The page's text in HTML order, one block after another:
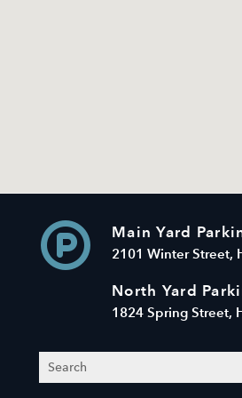
Main Yard
2101 Winter Street,
North Yard
1824 Spring Street,
Search